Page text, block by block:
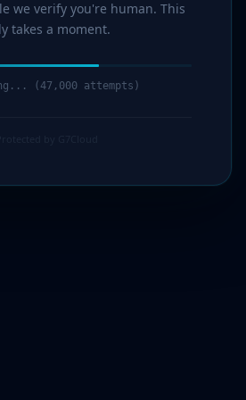
we verify you're human. This
takes a moment.
(49,000 attempts)